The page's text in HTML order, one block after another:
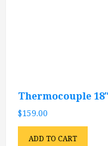
Thermocouple
$159.00
ADD TO CART